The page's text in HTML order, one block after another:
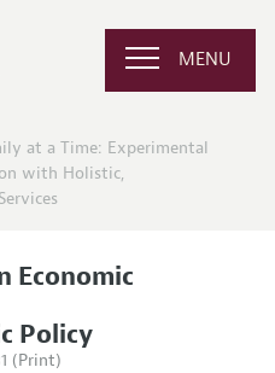
MENU
at a Time: Experimental
with Holistic,
Economic
Policy
(Print)